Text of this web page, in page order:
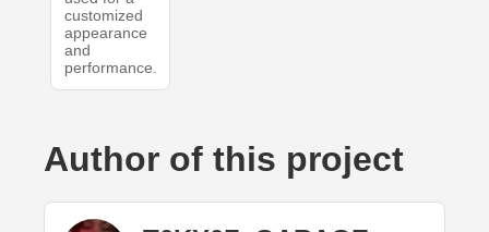
customized
appearance
and
performance.
Author of this project